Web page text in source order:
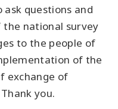
questions and
national survey
to the people of
of the
exchange of
you.